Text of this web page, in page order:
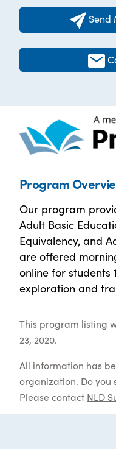
Send
Program
Our program
Adult Basic
Equivalency, and
are offered
online for students
exploration and
This program listing
23, 2020.
All information has
organization. Do you
Please contact NLD